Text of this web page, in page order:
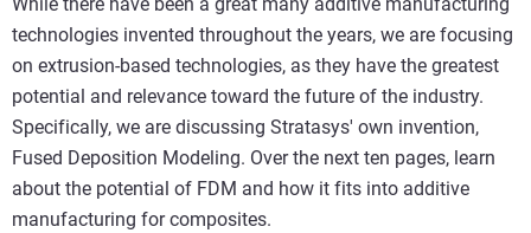
technologies invented throughout the years, we are focusing
on extrusion-based technologies, as they have the greatest
potential and relevance toward the future of the industry.
Specifically, we are discussing Stratasys' own invention,
Fused Deposition Modeling. Over the next ten pages, learn
about the potential of FDM and how it fits into additive
manufacturing for composites.